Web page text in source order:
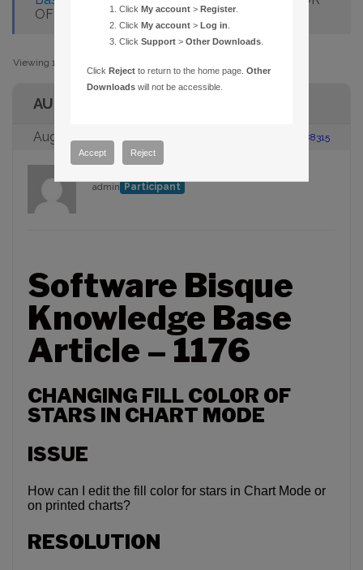
OF STARS IN CHART MODE
Viewing 1 post (of 1 total)
AUTHOR
August 23, 2005 at 2:00 pm #88315
admin Participant
Software Bisque
Knowledge Base
Article – 1176
CHANGING FILL COLOR OF
STARS IN CHART MODE
ISSUE
How can I edit the fill color for stars in Chart Mode or
on printed charts?
RESOLUTION
Click My account > Register
Click My account > Log in
ClickSupport >Other Downloads
Click Reject to return to the home page.Other
Downloads will not be accessible.
Accept Reject